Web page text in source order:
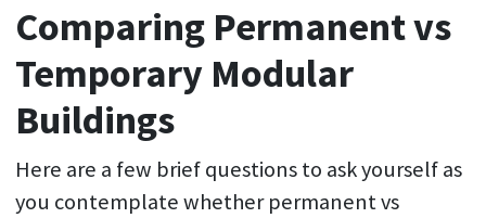
Comparing Permanent vs
Temporary Modular
Buildings
Here are a few brief questions to ask yourself as
you contemplate whether permanent vs